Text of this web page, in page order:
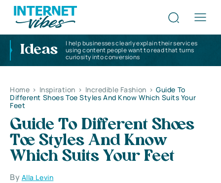
Ideas
I help businesses clearly explain their services
using content people want to read that turns
curiosity into conversions
Home > Inspiration > Incredible Fashion > Guide To
Different Shoes Toe Styles And Know Which Suits Your
Feet
Guide To Different Shoes
Toe Styles And Know
Which Suits Your Feet
By Alla Levin